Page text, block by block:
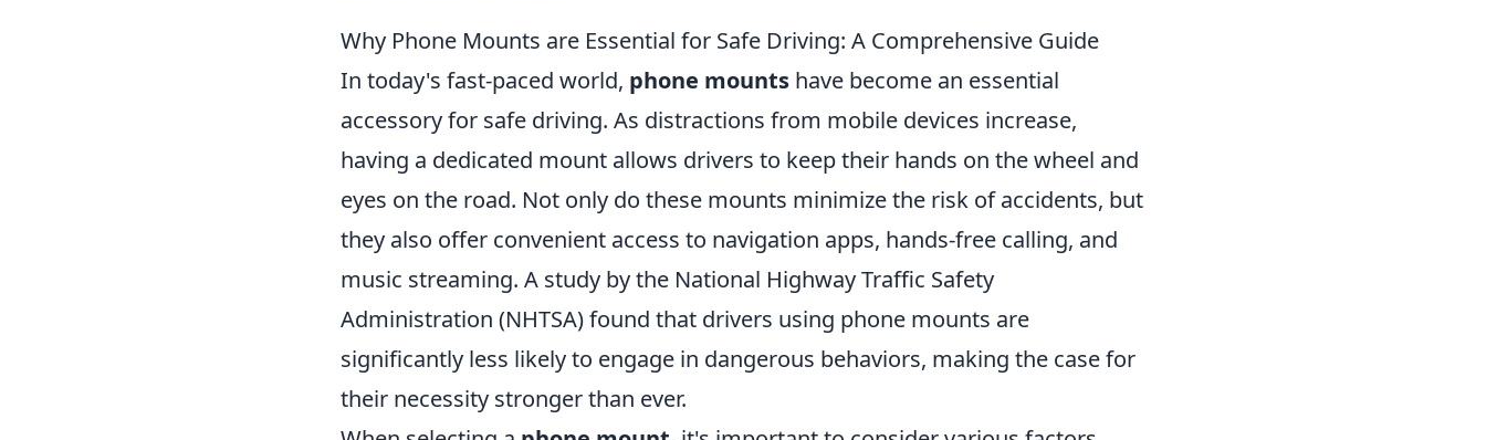
Why Phone Mounts are Essential for Safe Driving: A Comprehensive Guide
In today's fast-paced world, phone mounts have become an essential
accessory for safe driving. As distractions from mobile devices increase,
having a dedicated mount allows drivers to keep their hands on the wheel and
eyes on the road. Not only do these mounts minimize the risk of accidents, but
they also offer convenient access to navigation apps, hands-free calling, and
music streaming. A study by the National Highway Traffic Safety
Administration (NHTSA) found that drivers using phone mounts are
significantly less likely to engage in dangerous behaviors, making the case for
their necessity stronger than ever.